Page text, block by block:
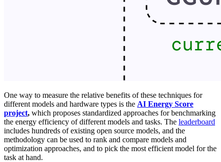
One way to measure the relative benefits of these techniques for
different models and hardware types is the AI Energy Score
project, which proposes standardized approaches for benchmarking
the energy efficiency of different models and tasks. The leaderboard
includes hundreds of existing open source models, and the
methodology can be used to rank and compare models and
optimization approaches, and to pick the most efficient model for the
task at hand.